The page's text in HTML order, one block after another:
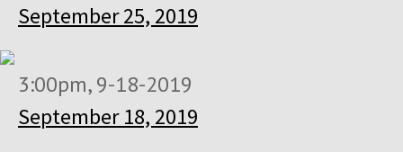
September 25, 2019
3:00pm, 9-18-2019
September 18, 2019